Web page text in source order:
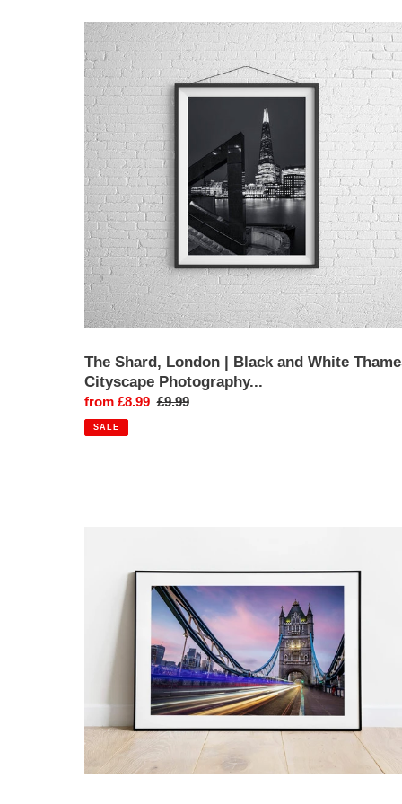
The
Shard,
London
|
Black
and
White
Thames
Cityscape
Photography
Print
The Shard, London | Black and White
Cityscape Photography...
Sale
price
from £8.99 Regular
£9.99
SALE
Colour
Photography